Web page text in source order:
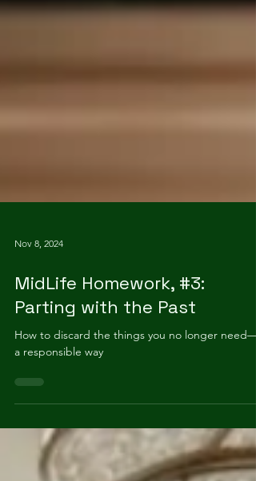
Nov 8, 2024
MidLife Homework, #3:
Parting with the Past
a responsible way